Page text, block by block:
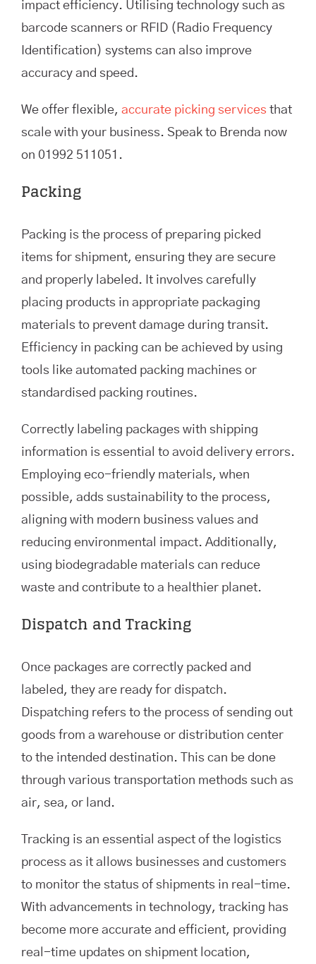
impact efficiency. Utilising technology such as
barcode scanners or RFID (Radio Frequency
Identification) systems can also improve
accuracy and speed.
We offer flexible, accurate picking services that
scale with your business. Speak to Brenda now
on 01992 511051.
Packing
Packing is the process of preparing picked
items for shipment, ensuring they are secure
and properly labeled. It involves carefully
placing products in appropriate packaging
materials to prevent damage during transit.
Efficiency in packing can be achieved by using
tools like automated packing machines or
standardised packing routines.
Correctly labeling packages with shipping
information is essential to avoid delivery errors.
Employing eco-friendly materials, when
possible, adds sustainability to the process,
aligning with modern business values and
reducing environmental impact. Additionally,
using biodegradable materials can reduce
waste and contribute to a healthier planet.
Dispatch and Tracking
Once packages are correctly packed and
labeled, they are ready for dispatch.
Dispatching refers to the process of sending out
goods from a warehouse or distribution center
to the intended destination. This can be done
through various transportation methods such as
air, sea, or land.
Tracking is an essential aspect of the logistics
process as it allows businesses and customers
to monitor the status of shipments in real-time.
With advancements in technology, tracking has
become more accurate and efficient, providing
real-time updates on shipment location,